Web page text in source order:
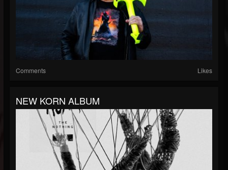
Comments Likes
NEW KORN ALBUM